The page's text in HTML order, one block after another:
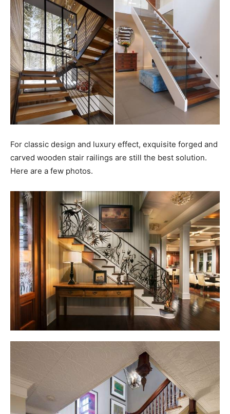
For classic design and luxury effect, exquisite forged and
carved wooden stair railings are still the best solution.
Here are a few photos.